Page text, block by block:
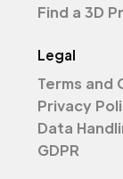
Find a 3D
Legal
Terms and
Privacy
Data
GDPR